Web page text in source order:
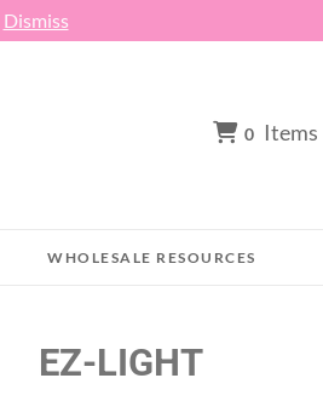
Dismiss
0 Items
WHOLESALE RESOURCES
EZ-LIGHT